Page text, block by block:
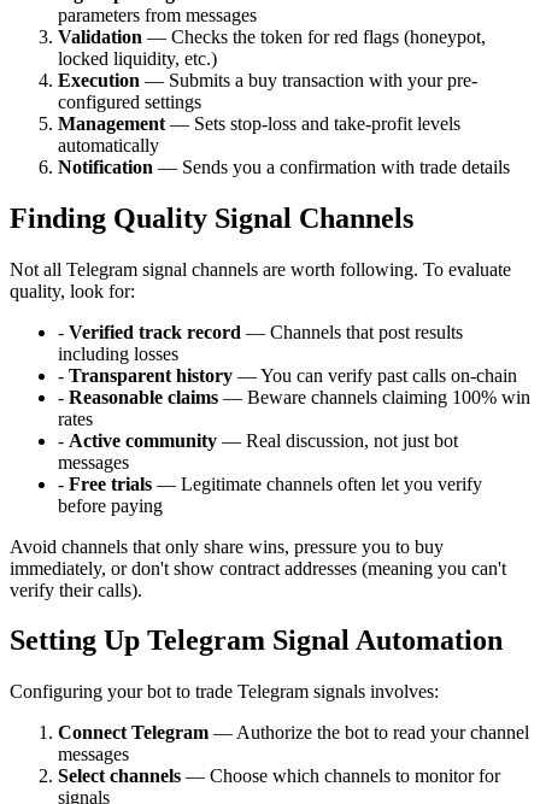
parameters from messages
Validation — Checks the token for red flags (honeypot,
locked liquidity, etc.)
Execution — Submits a buy transaction with your pre-
configured settings
Management — Sets stop-loss and take-profit levels
automatically
Notification — Sends you a confirmation with trade details
Finding Quality Signal Channels
Not all Telegram signal channels are worth following. To evaluate
quality, look for:
- Verified track record — Channels that post results
including losses
- Transparent history — You can verify past calls on-chain
- Reasonable claims — Beware channels claiming 100% win
rates
- Active community — Real discussion, not just bot
messages
- Free trials — Legitimate channels often let you verify
before paying
Avoid channels that only share wins, pressure you to buy
immediately, or don't show contract addresses (meaning you can't
verify their calls).
Setting Up Telegram Signal Automation
Configuring your bot to trade Telegram signals involves:
Connect Telegram — Authorize the bot to read your channel
messages
Select channels — Choose which channels to monitor for
signals